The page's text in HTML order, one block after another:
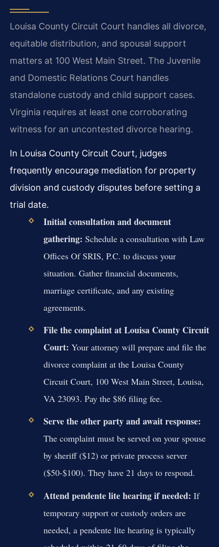
Louisa County Circuit Court handles all divorce,
equitable distribution, and spousal support
matters at 100 West Main Street. The Juvenile
and Domestic Relations Court handles
standalone custody and child support cases.
Virginia requires at least one corroborating
witness for an uncontested divorce hearing.
In Louisa County Circuit Court, judges
frequently encourage mediation for property
division and custody disputes before setting a
trial date.
Initial consultation and document
gathering: Schedule a consultation with Law
Offices Of SRIS, P.C. to discuss your
situation. Gather financial documents,
marriage certificate, and any existing
agreements.
File the complaint at Louisa County Circuit
Court: Your attorney will prepare and file the
divorce complaint at the Louisa County
Circuit Court, 100 West Main Street, Louisa,
VA 23093. Pay the $86 filing fee.
Serve the other party and await response:
The complaint must be served on your spouse
by sheriff ($12) or private process server
($50-$100). They have 21 days to respond.
Attend pendente lite hearing if needed: If
temporary support or custody orders are
needed, a pendente lite hearing is typically